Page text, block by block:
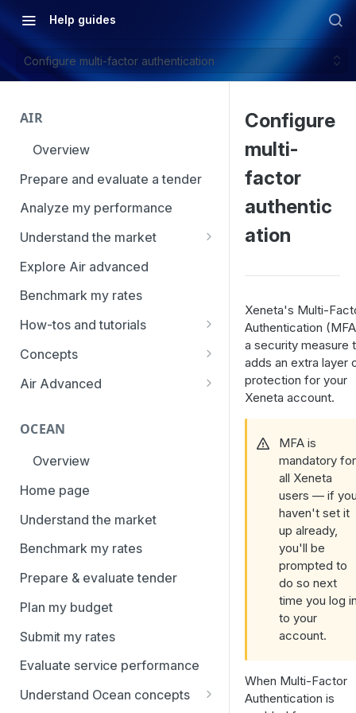
Help guides
Configure multi-factor authentication
AIR
Overview
Prepare and evaluate a tender
Analyze my performance
Understand the market
Using Market Tools
Explore Air advanced
Benchmark my rates
How-tos and tutorials
How to navigate Market
overview
How to use Market
Benchmarks (newly updated)
How to navigate Performance
Xeneta
How to use Tender benchmark
tool
How to view capacity and load
factor data
Concepts
Aggregation and geo-
Service levels
Rate structure and
methodology | Air
Weight categories
Market metrics | Air
Market segments | Air
Contracts
Temperature-controlled cargo
Flat rates
Special cargo types
Air Advanced
Analyze routes
View markets
Volume methodology
Data policy
Access levels
OCEAN
Overview
Home page
Understand the market
Benchmark my rates
Prepare & evaluate tender
Plan my budget
Submit my rates
Evaluate service performance
Understand Ocean concepts
Configure
multi-
factor
authentic
ation
Xeneta's Multi-
Authentication
a security measure
adds an extra layer
protection for your
Xeneta account.
MFA is
mandatory for
all Xeneta
users — if
haven't set it
up already,
you'll be
prompted to
do so next
time you log
to your
account.
When Multi-Factor
Authentication is